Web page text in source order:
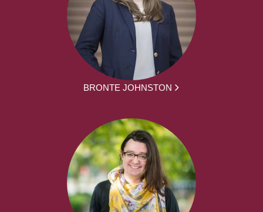
BRONTE JOHNSTON